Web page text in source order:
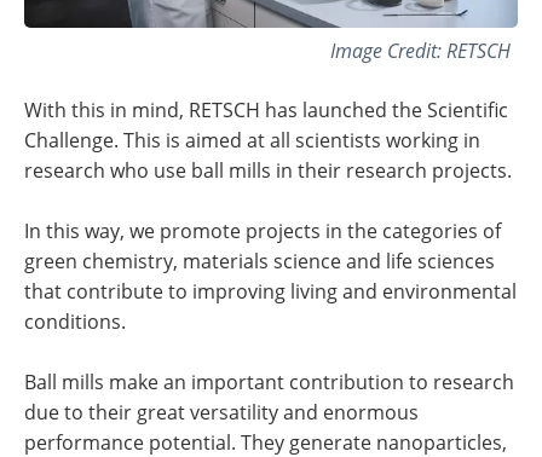
Image Credit: RETSCH
With this in mind, RETSCH has launched the Scientific
Challenge. This is aimed at all scientists working in
research who use ball mills in their research projects.
In this way, we promote projects in the categories of
green chemistry, materials science and life sciences
that contribute to improving living and environmental
conditions.
Ball mills make an important contribution to research
due to their great versatility and enormous
performance potential. They generate nanoparticles,